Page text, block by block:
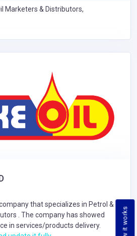
How it works
Marketers & Distributors,
company that specializes in Petrol &
. The company has showed
in services/products delivery.